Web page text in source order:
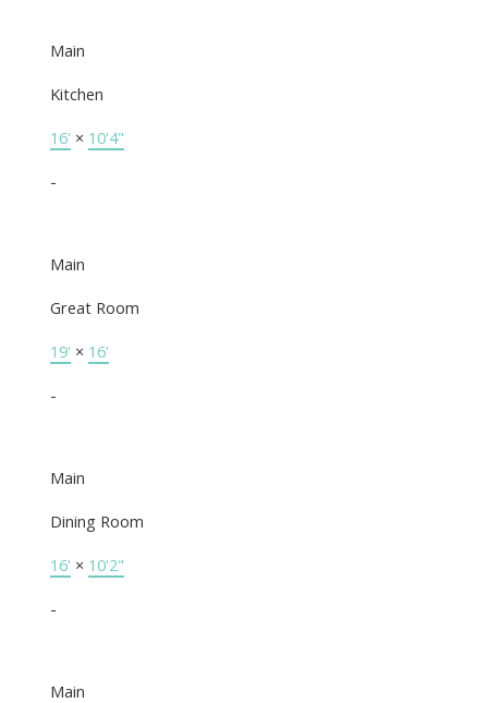
Main
Kitchen
16' × 10'4"
-
Main
Great Room
19' × 16'
-
Main
Dining Room
16' × 10'2"
-
Main